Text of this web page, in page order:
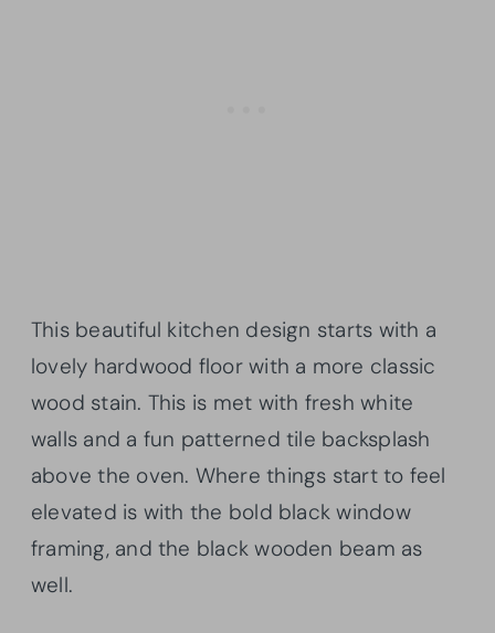
This beautiful kitchen design starts with a
lovely hardwood floor with a more classic
wood stain. This is met with fresh white
walls and a fun patterned tile backsplash
above the oven. Where things start to feel
elevated is with the bold black window
framing, and the black wooden beam as
well.